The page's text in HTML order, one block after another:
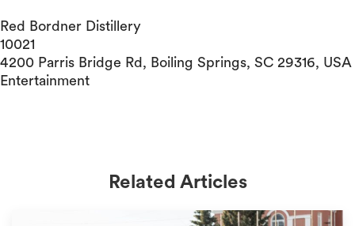
Red Bordner Distillery
10021
4200 Parris Bridge Rd, Boiling Springs, SC 29316, USA
Entertainment
Related Articles